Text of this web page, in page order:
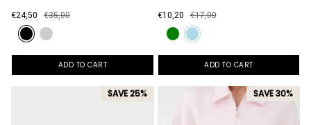
€24,50 €35,00
ADD TO CART
€10,20 €17,00
ADD TO CART
SAVE 25% SAVE 30%